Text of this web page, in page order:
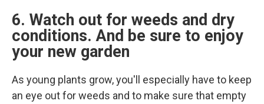
6. Watch out for weeds and dry
conditions. And be sure to enjoy
your new garden
As young plants grow, you'll especially have to keep
an eye out for weeds and to make sure that empty